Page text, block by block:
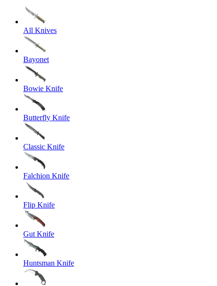
All Knives
Bayonet
Bowie Knife
Butterfly Knife
Classic Knife
Falchion Knife
Flip Knife
Gut Knife
Huntsman Knife